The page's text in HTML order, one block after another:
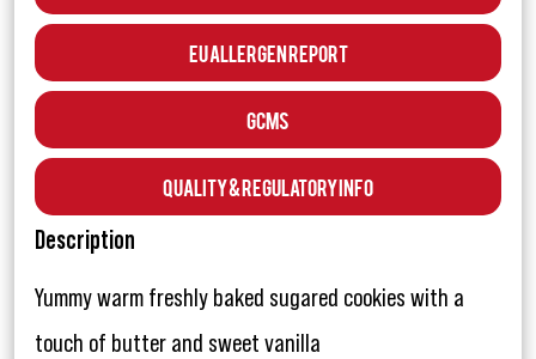
EU Allergen Report
GCMS
Quality & Regulatory Info
Description
Yummy warm freshly baked sugared cookies with a
touch of butter and sweet vanilla